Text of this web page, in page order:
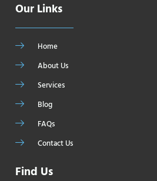
Our Links
Home
About Us
Services
Blog
FAQs
Contact Us
Find Us